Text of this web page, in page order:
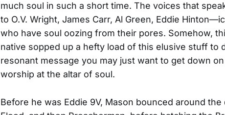
much soul in such a short time. The voices that
to O.V. Wright, James Carr, Al Green, Eddie
who have soul oozing from their pores. Somehow,
native sopped up a hefty load of this elusive stuff to
resonant message you may just want to get down
worship at the altar of soul.
Before he was Eddie 9V, Mason bounced around the